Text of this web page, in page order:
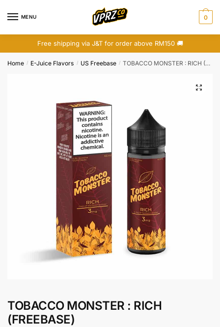
MENU 0
Free shipping via J&T for order above RM150 🚚
Home / E-Juice Flavors / US Freebase / TOBACCO MONSTER : RICH (FREEBASE)
🔍
TOBACCO MONSTER : RICH
(FREEBASE)